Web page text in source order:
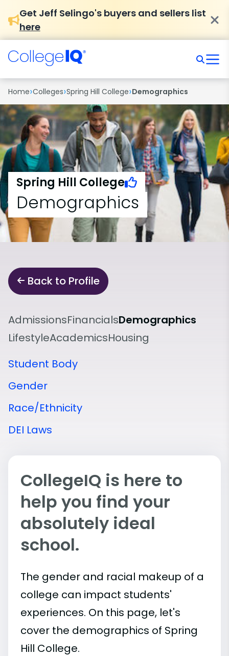
Get Jeff Selingo's buyers and sellers list
here
Home›Colleges›Spring Hill College›Demographics
Spring Hill College
Demographics
Back to Profile
AdmissionsFinancialsDemographics
LifestyleAcademicsHousing
Student Body
Gender
Race/Ethnicity
DEI Laws
CollegeIQ is here to
help you find your
absolutely ideal
school.
The gender and racial makeup of a
college can impact students'
experiences. On this page, let's
cover the demographics of Spring
Hill College.